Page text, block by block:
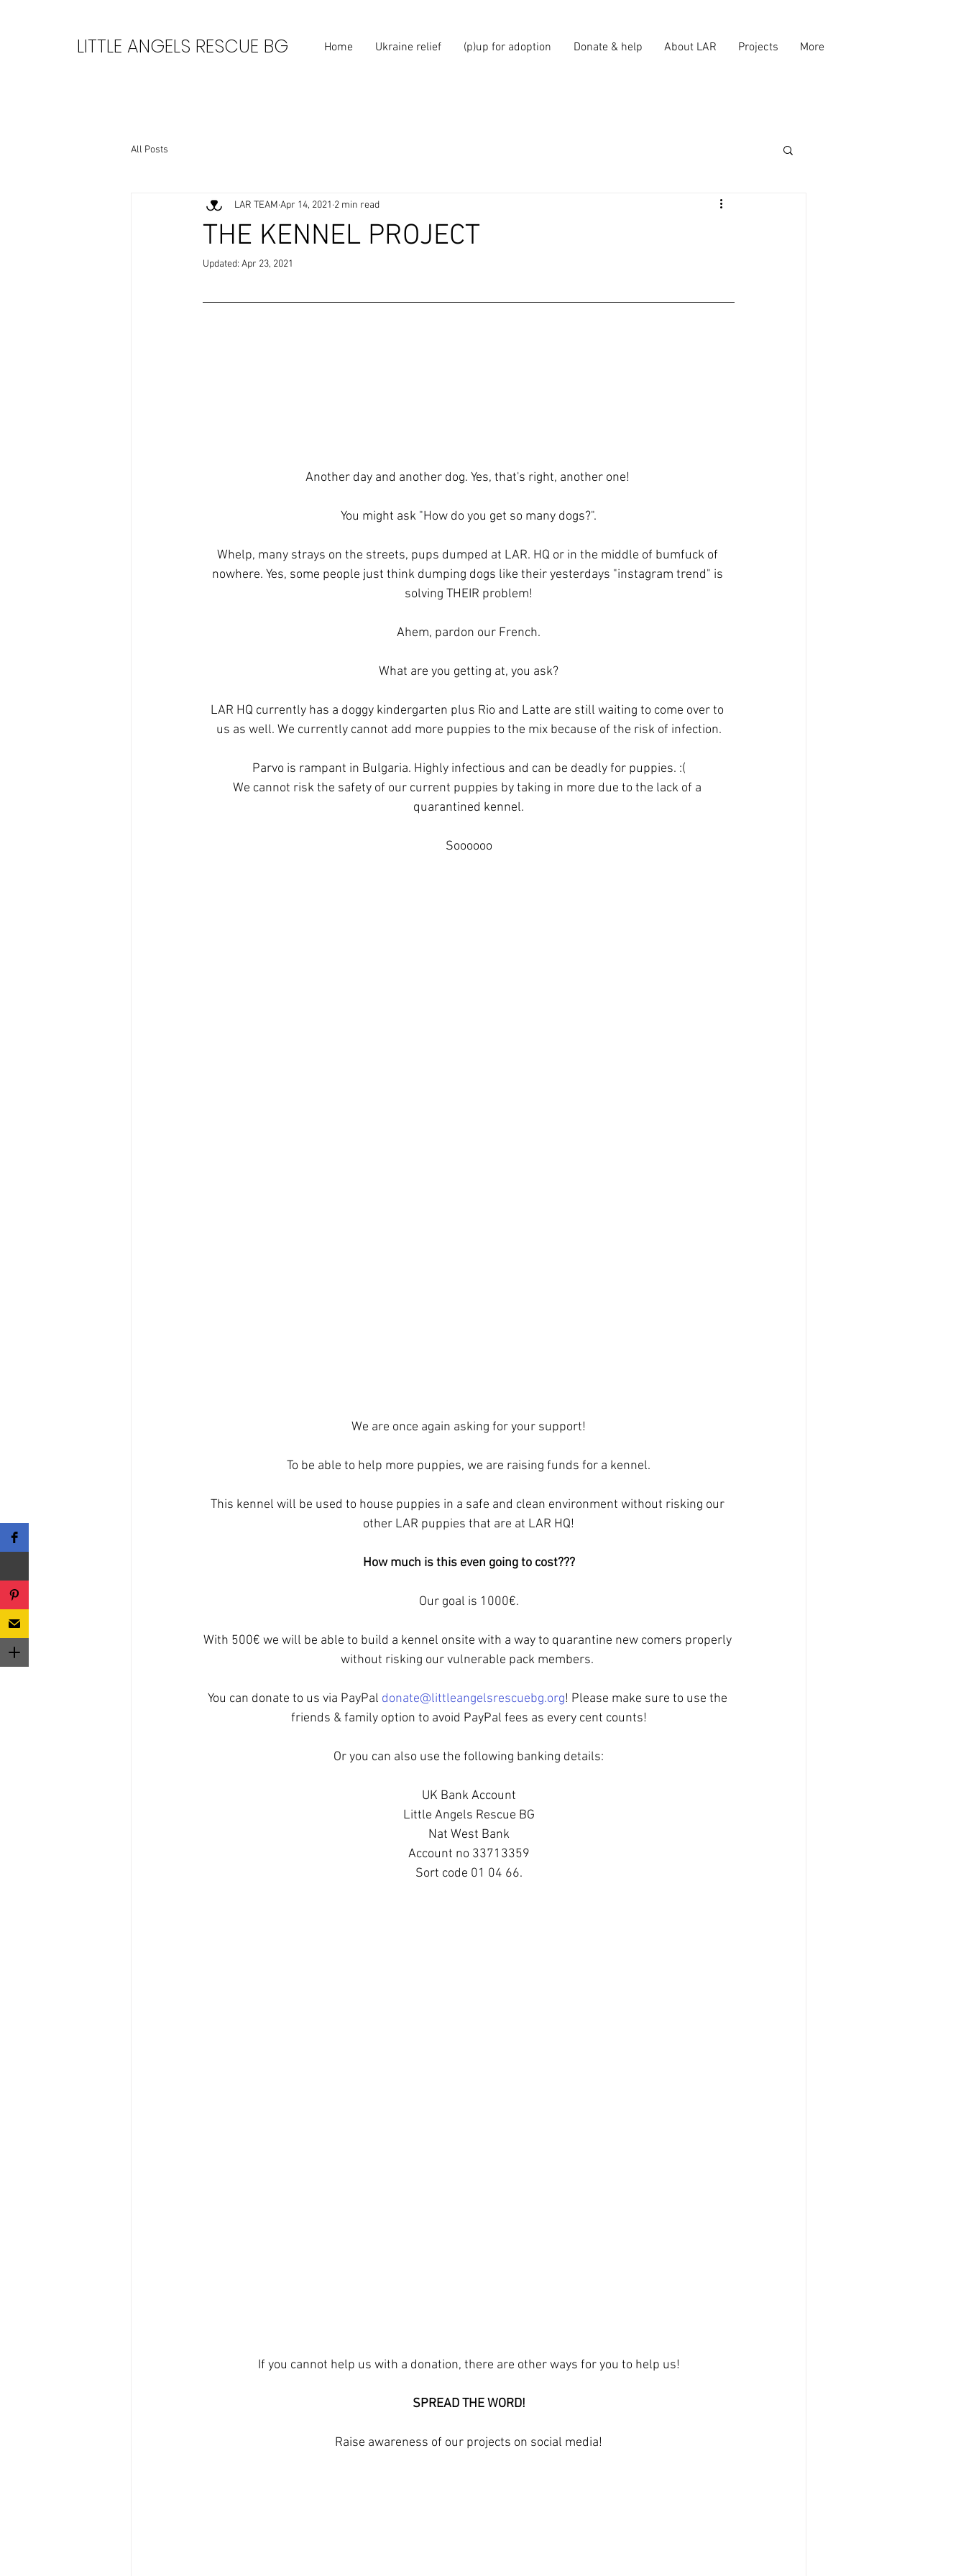
LITTLE ANGELS RESCUE BG Home Ukraine relief (p)up for adoption Donate & help About LAR Projects More
All Posts
THE KENNEL PROJECT
LAR TEAM Apr 14, 2021 2 min read
Updated: Apr 23, 2021
Another day and another dog. Yes, that's right, another one!
You might ask "How do you get so many dogs?".
Whelp, many strays on the streets, pups dumped at LAR. HQ or in the middle of bumfuck of
nowhere. Yes, some people just think dumping dogs like their yesterdays "instagram trend" is
solving THEIR problem!
Ahem, pardon our French.
What are you getting at, you ask?
LAR HQ currently has a doggy kindergarten plus Rio and Latte are still waiting to come over to
us as well. We currently cannot add more puppies to the mix because of the risk of infection.
Parvo is rampant in Bulgaria. Highly infectious and can be deadly for puppies. :(
We cannot risk the safety of our current puppies by taking in more due to the lack of a
quarantined kennel.
Soooooo
We are once again asking for your support!
To be able to help more puppies, we are raising funds for a kennel.
This kennel will be used to house puppies in a safe and clean environment without risking our
other LAR puppies that are at LAR HQ!
How much is this even going to cost???
Our goal is 1000€.
With 500€ we will be able to build a kennel onsite with a way to quarantine new comers properly
without risking our vulnerable pack members.
You can donate to us via PayPal donate@littleangelsrescuebg.org! Please make sure to use the
friends & family option to avoid PayPal fees as every cent counts!
Or you can also use the following banking details:
UK Bank Account
Little Angels Rescue BG
Nat West Bank
Account no 33713359
Sort code 01 04 66.
If you cannot help us with a donation, there are other ways for you to help us!
SPREAD THE WORD!
Raise awareness of our projects on social media!